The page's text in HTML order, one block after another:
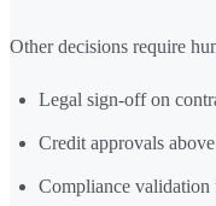
Other decisions require
Legal sign-off on
Credit approvals
Compliance validation